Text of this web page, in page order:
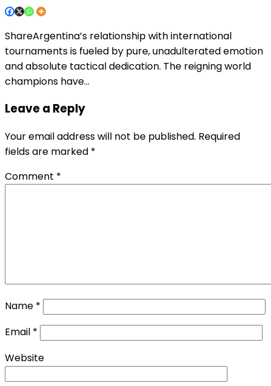
ShareArgentina’s relationship with international
tournaments is fueled by pure, unadulterated emotion
and absolute tactical dedication. The reigning world
champions have…
Leave a Reply
Your email address will not be published. Required
fields are marked *
Comment *
Name *
Email *
Website